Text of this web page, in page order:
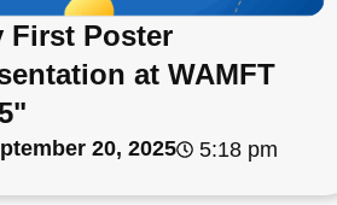
First Poster
at WAMFT
20, 2025 5:18 pm